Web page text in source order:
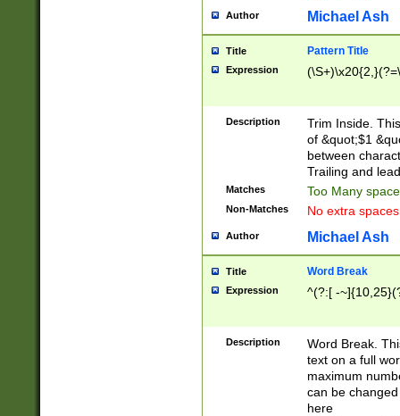
Author Michael Ash
Title Pattern Title
Expression
Description
Trim Inside.
of &quot;$1
between
Trailing and
Matches Too Many
Non-Matches No extra
Author Michael Ash
Title Word Break
Expression ^(?:[ -
Description
Word Break.
text on a full
maximum
can be
here